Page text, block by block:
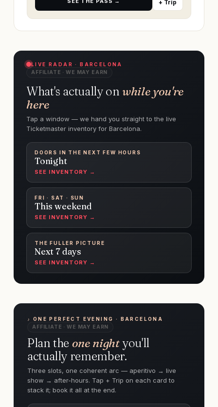
+ Trip
LIVE RADAR · BARCELONA
AFFILIATE · WE MAY EARN
What's actually on while you're
here
Tap a window — we hand you straight to the live
Ticketmaster inventory for Barcelona.
DOORS IN THE NEXT FEW HOURS
Tonight
SEE INVENTORY →
FRI · SAT · SUN
This weekend
SEE INVENTORY →
THE FULLER PICTURE
Next 7 days
SEE INVENTORY →
♪ ONE PERFECT EVENING · BARCELONA
AFFILIATE · WE MAY EARN
Plan the one nightyou'll
actually remember.
Three slots, one coherent arc — aperitivo → live
show → after-hours. Tap + Trip on each card to
stack it; book it all at the end.